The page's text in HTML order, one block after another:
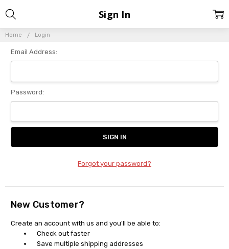
Home Login
Sign In
Email Address:
Password:
Forgot your password?
New Customer?
Create an account with us and you'll be able to:
Check out faster
Save multiple shipping addresses